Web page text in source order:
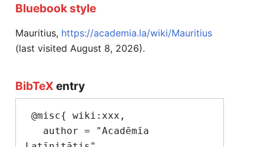
Bluebook style
Mauritius, https://academia.la/wiki/Mauritius
(last visited August 8, 2026).
BibTeX entry